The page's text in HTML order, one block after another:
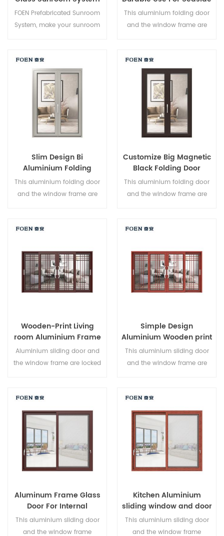
FOEN Prefabricated Sunroom
System, make your sunroom
conformtable.
Hotel
This aluminium folding door
and the window frame are
performance is excellent.
Varied door types to meet
different architectural needs.
Slim Design Bi
Aluminium Folding
Double Glazed Glass
Door
This aluminium folding door
and the window frame are
performance is excellent.
different architectural needs.
Customize Big Magnetic
Black Folding Door
Durable Use
This aluminium folding door
and the window frame are
performance is excellent.
different architectural needs.
Wooden-Print Living
room Aluminium Frame
Sliding Window System
Aluminium sliding door and
the window frame are locked
performance is excellent.
Varied door types to meet
Simple Design
Aluminium Wooden print
Bedroom Sliding Door
This aluminium sliding door
and the window frame are
performance is excellent.
Varied door types to meet
Aluminum Frame Glass
Door For Internal
Bathroom
This aluminium sliding door
and the window frame
Kitchen Aluminium
sliding window and door
This aluminium sliding door
and the window frame